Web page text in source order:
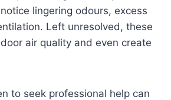
lingering odours, excess
Left unresolved, these
air quality and even create
to seek professional help can